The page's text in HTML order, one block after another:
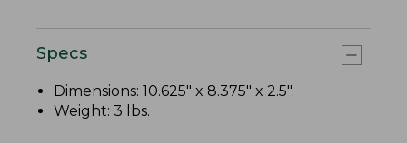
Specs
Dimensions: 10.625" x 8.375" x 2.5".
Weight: 3 lbs.